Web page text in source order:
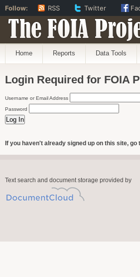
The FOIA
Home Reports Data Tools
Login Required for FOIA
Username or Email Address
Password
If you haven't already signed up on this site, go
Text search and document storage provided by
Follow: RSS Twitter